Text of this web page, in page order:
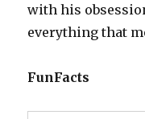
with his
everything that
FunFacts